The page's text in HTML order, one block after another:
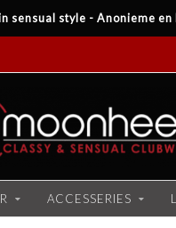
sensual style - Anonieme
ACCESSERIES